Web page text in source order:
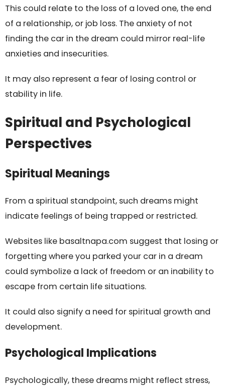
This could relate to the loss of a loved one, the end
of a relationship, or job loss. The anxiety of not
finding the car in the dream could mirror real-life
anxieties and insecurities.
It may also represent a fear of losing control or
stability in life.
Spiritual and Psychological
Perspectives
Spiritual Meanings
From a spiritual standpoint, such dreams might
indicate feelings of being trapped or restricted.
Websites like basaltnapa.com suggest that losing or
forgetting where you parked your car in a dream
could symbolize a lack of freedom or an inability to
escape from certain life situations.
It could also signify a need for spiritual growth and
development.
Psychological Implications
Psychologically, these dreams might reflect stress,